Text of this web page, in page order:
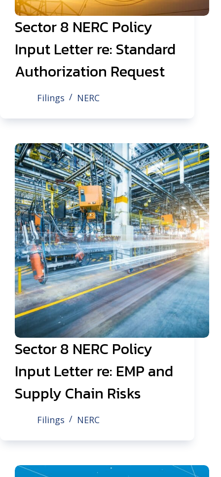
Sector 8 NERC Policy
Input Letter re: Standard
Authorization Request
Filings NERC
Sector 8 NERC Policy
Input Letter re: EMP and
Supply Chain Risks
Filings NERC